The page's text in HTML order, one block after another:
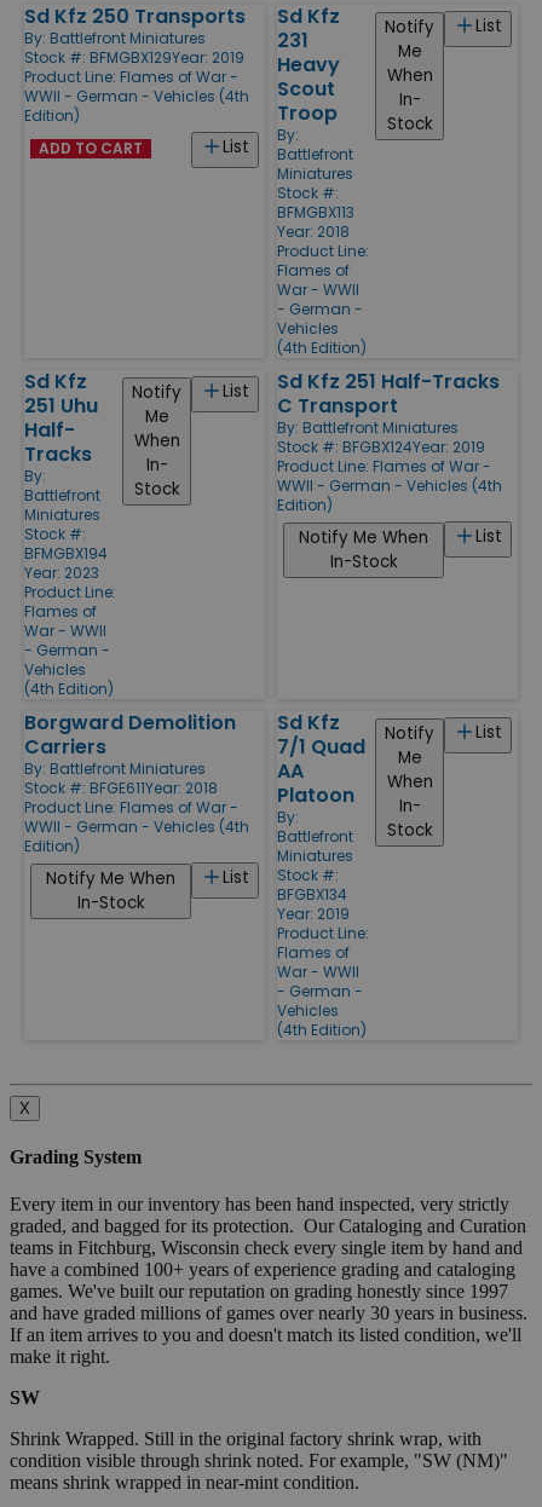
Sd Kfz 250 Transports
By: Battlefront Miniatures
Stock #: BFMGBX129Year: 2019
Product Line: Flames of War -
WWII - German - Vehicles (4th
Edition)
List
ADD TO CART
Sd Kfz
231
Heavy
Scout
Troop
By:
Battlefront
Miniatures
Stock #:
BFMGBX113
Year: 2018
Product Line:
Flames of
War - WWII
- German -
Vehicles
(4th Edition)
List
Notify
Me
When
In-
Stock
Sd Kfz
251 Uhu
Half-
Tracks
By:
Battlefront
Miniatures
Stock #:
BFMGBX194
Year: 2023
Product Line:
Flames of
War - WWII
- German -
Vehicles
(4th Edition)
List
Notify
Me
When
In-
Stock
Sd Kfz 251 Half-Tracks
C Transport
By: Battlefront Miniatures
Stock #: BFGBX124Year: 2019
Product Line: Flames of War -
WWII - German - Vehicles (4th
Edition)
List
Notify Me When
In-Stock
Borgward Demolition
Carriers
By: Battlefront Miniatures
Stock #: BFGE611Year: 2018
Product Line: Flames of War -
WWII - German - Vehicles (4th
Edition)
List
Notify Me When
In-Stock
Sd Kfz
7/1 Quad
AA
Platoon
By:
Battlefront
Miniatures
Stock #:
BFGBX134
Year: 2019
Product Line:
Flames of
War - WWII
- German -
Vehicles
(4th Edition)
List
Notify
Me
When
In-
Stock
X
Grading System
Every item in our inventory has been hand inspected, very strictly
graded, and bagged for its protection. Our Cataloging and Curation
teams in Fitchburg, Wisconsin check every single item by hand and
have a combined 100+ years of experience grading and cataloging
games. We've built our reputation on grading honestly since 1997
and have graded millions of games over nearly 30 years in business.
If an item arrives to you and doesn't match its listed condition, we'll
make it right.
SW
Shrink Wrapped. Still in the original factory shrink wrap, with
condition visible through shrink noted. For example, "SW (NM)"
means shrink wrapped in near-mint condition.